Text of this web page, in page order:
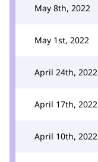
May 8th, 2022
May 1st, 2022
April 24th, 2022
April 17th, 2022
April 10th, 2022